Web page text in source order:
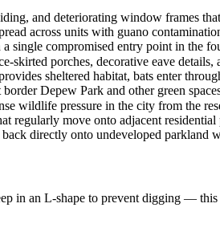
and deteriorating window frames
across units with guano
a single compromised entry point in the
skirted porches, decorative eave
sheltered habitat, bats enter
Depew Park and other green
wildlife pressure in the city from the
regularly move onto adjacent
directly onto undeveloped parkland
in an L-shape to prevent digging —